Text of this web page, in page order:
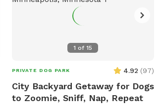
1 of15
PRIVATE DOG PARK 4.92 (97)
City Backyard Getaway for Dogs
to Zoomie, Sniff, Nap, Repeat